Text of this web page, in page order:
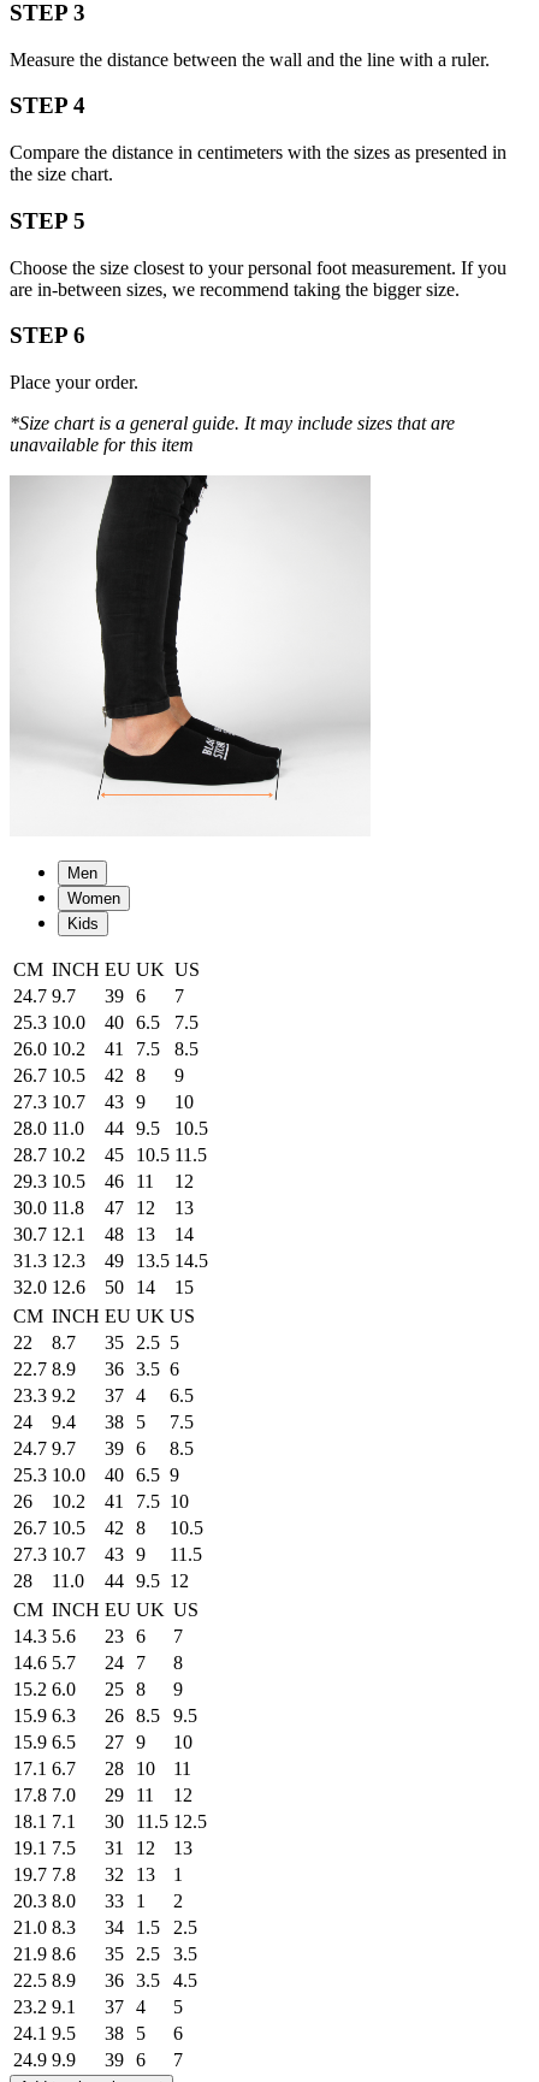
STEP 3
Measure the distance between the wall and the line with a ruler.
STEP 4
Compare the distance in centimeters with the sizes as presented in
the size chart.
STEP 5
Choose the size closest to your personal foot measurement. If you
are in-between sizes, we recommend taking the bigger size.
STEP 6
Place your order.
*Size chart is a general guide. It may include sizes that are
unavailable for this item
Men
Women
Kids
CM INCH EU UK US
24.7 9.7 39 6
7
25.3 10.0 40 6.5
7.5
26.0 10.2 41 7.5
8.5
26.7 10.5 42 8
9
27.3 10.7 43 9
10
28.0 11.0 44 9.5
10.5
28.7 10.2 45 10.5 11.5
29.3 10.5 46 11
12
30.0 11.8 47 12
13
30.7 12.1 48 13
14
31.3 12.3 49 13.5 14.5
32.0 12.6 50 14
15
CM INCH EU UK US
22
8.7 35 2.5 5
22.7 8.9 36 3.5 6
23.3 9.2 37 4
6.5
24
9.4 38 5
7.5
24.7 9.7 39 6
8.5
25.3 10.0 40 6.5 9
26
10.2 41 7.5 10
26.7 10.5 42 8
10.5
27.3 10.7 43 9
11.5
28
11.0 44 9.5 12
CM INCH EU UK US
14.3 5.6 23 6
7
14.6 5.7 24 7
8
15.2 6.0 25 8
9
15.9 6.3 26 8.5
9.5
15.9 6.5 27 9
10
17.1 6.7 28 10
11
17.8 7.0 29 11
12
18.1 7.1 30 11.5 12.5
19.1 7.5 31 12
13
19.7 7.8 32 13
1
20.3 8.0 33 1
2
21.0 8.3 34 1.5
2.5
21.9 8.6 35 2.5
3.5
22.5 8.9 36 3.5
4.5
23.2 9.1 37 4
5
24.1 9.5 38 5
6
24.9 9.9 39 6 7